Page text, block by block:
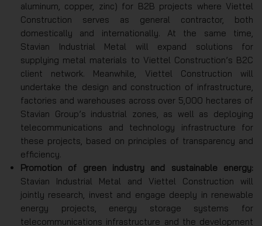
aluminum, copper, zinc) for B2B projects where Viettel
Construction serves as general contractor, both
domestically and internationally. At the same time,
Stavian Industrial Metal will expand solutions for
supplying metal materials to Viettel Construction’s B2C
client network. Meanwhile, Viettel Construction will
undertake the design and construction of infrastructure,
factories and warehouses across over 5,000 hectares of
Stavian Group’s industrial zones, as well as deploying
telecommunications and technology infrastructure for
these projects, based on principles of transparency and
efficiency.
Promotion of green industry and sustainable energy:
Stavian Industrial Metal and Viettel Construction will
jointly research, invest and engage deeply in renewable
energy projects, energy storage systems for
telecommunications infrastructure and the development